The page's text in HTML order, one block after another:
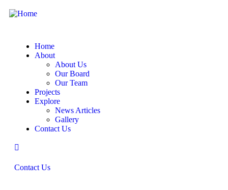
Home
About
About Us
Our Board
Our Team
Projects
Explore
News Articles
Gallery
Contact Us
Contact Us